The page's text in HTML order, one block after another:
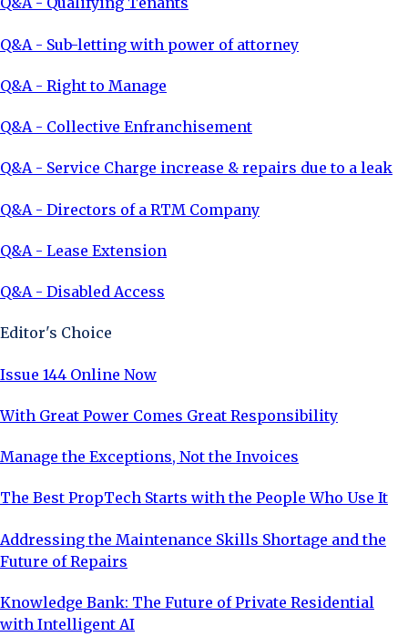
Q&A - Sub-letting with power of attorney
Q&A - Right to Manage
Q&A - Collective Enfranchisement
Q&A - Service Charge increase & repairs due to a leak
Q&A - Directors of a RTM Company
Q&A - Lease Extension
Q&A - Disabled Access
Editor's Choice
Issue 144 Online Now
With Great Power Comes Great Responsibility
Manage the Exceptions, Not the Invoices
The Best PropTech Starts with the People Who Use It
Addressing the Maintenance Skills Shortage and the
Future of Repairs
Knowledge Bank: The Future of Private Residential
with Intelligent AI